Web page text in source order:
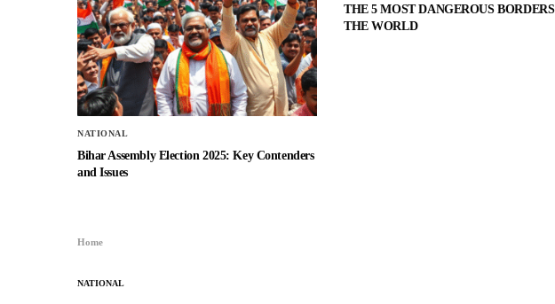
NATIONAL
Bihar Assembly Election 2025: Key Contenders
and Issues
THE 5 MOST DANGEROUS
THE WORLD
Home
NATIONAL